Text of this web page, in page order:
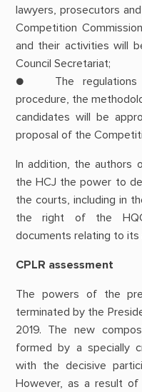
lawyers, prosecutors
Competition
and their activities will
Council Secretariat;
● The regulations
procedure, the
candidates will be
proposal of the
In addition, the
the HCJ the power to
the courts, including in
the right of the
documents relating to its
CPLR assessment
The powers of the
terminated by the
2019. The new
formed by a specially
with the decisive
However, as a result